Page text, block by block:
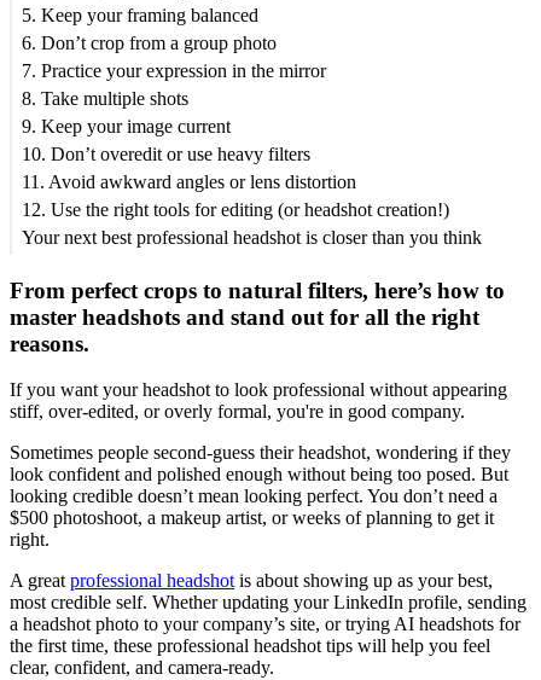
5. Keep your framing balanced
6. Don’t crop from a group photo
7. Practice your expression in the mirror
8. Take multiple shots
9. Keep your image current
10. Don’t overedit or use heavy filters
11. Avoid awkward angles or lens distortion
12. Use the right tools for editing (or headshot creation!)
Your next best professional headshot is closer than you think
From perfect crops to natural filters, here’s how to
master headshots and stand out for all the right
reasons.
If you want your headshot to look professional without appearing
stiff, over-edited, or overly formal, you're in good company.
Sometimes people second-guess their headshot, wondering if they
look confident and polished enough without being too posed. But
looking credible doesn’t mean looking perfect. You don’t need a
$500 photoshoot, a makeup artist, or weeks of planning to get it
right.
A greatprofessional headshotis about showing up as your best,
most credible self. Whether updating your LinkedIn profile, sending
a headshot photo to your company’s site, or trying AI headshots for
the first time, these professional headshot tips will help you feel
clear, confident, and camera-ready.